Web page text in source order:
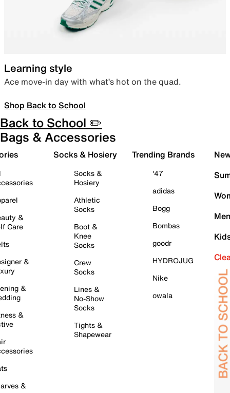
Learning style
Ace move-in day with what’s hot on the quad.
Shop Back to School
Back to School ✏️
Bags & Accessories
&
Care
&
&
&
&
Socks & Hosiery
Socks &
Hosiery
Athletic
Socks
Boot &
Knee
Socks
Crew
Socks
Lines &
No-Show
Socks
Tights &
Shapewear
Trending Brands
'47
adidas
Bogg
Bombas
goodr
HYDROJUG
Nike
owala